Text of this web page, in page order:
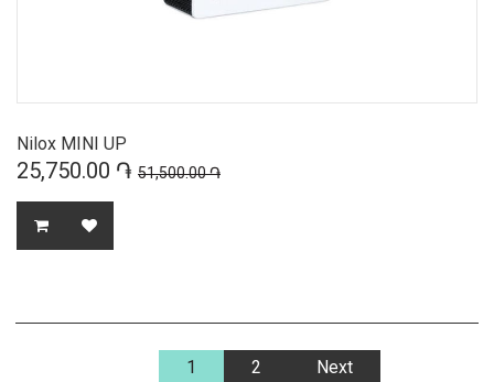
Nilox MINI UP
25,750.00 ֏ 51,500.00 ֏
1 2 Next